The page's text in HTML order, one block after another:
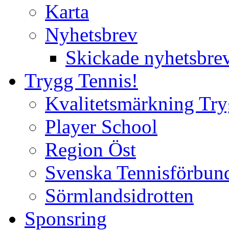
Karta
Nyhetsbrev
Skickade
Trygg Tennis!
Kvalitetsmärkning
Player School
Region Öst
Svenska
Sörmlandsidrotten
Sponsring